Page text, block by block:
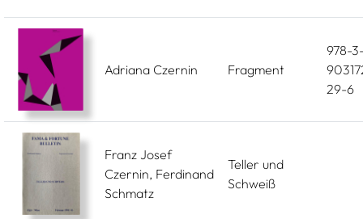
Adriana Czernin Fragment
978-
29-6
Franz Josef
Czernin, Ferdinand
Schmatz
Teller und
Schweiß